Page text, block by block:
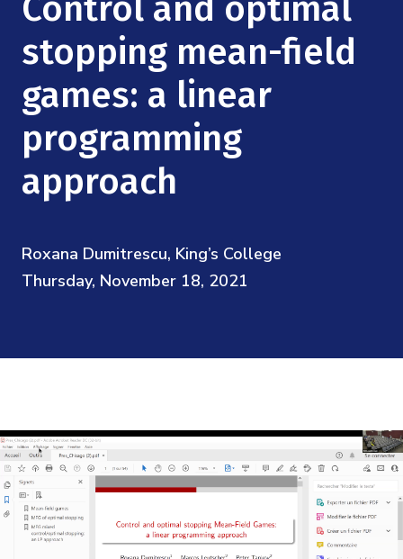
Videos
Institute Calendar
Research Collaboration Workshops
Materials Science
Quantum Computing & Information
Uncertainty Quantification
Podcast: Carry the Two
NSF Support
Directorate and Staff
Board of Advisors
Scientific Committee
Math Institutes
stopping mean-field
games: a linear
programming
approach
Roxana Dumitrescu, King’s College
Thursday, November 18, 2021